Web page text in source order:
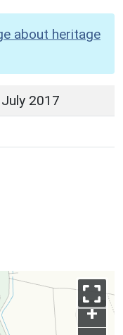
about heritage
2017
+